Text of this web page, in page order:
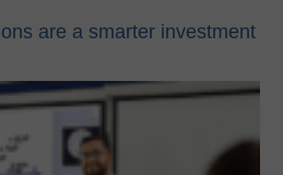
are a smarter investment